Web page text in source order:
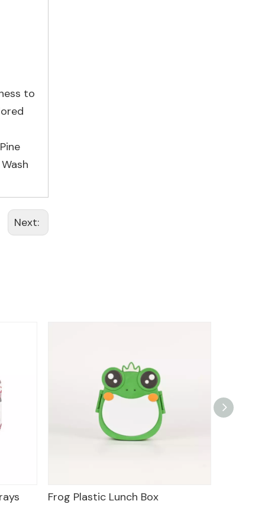
to
Next:
Lunch Box Food Tray Plastic